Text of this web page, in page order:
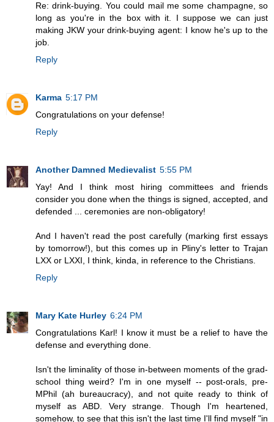
Re: drink-buying. You could mail me some champagne, so
long as you're in the box with it. I suppose we can just
making JKW your drink-buying agent: I know he's up to the
job.
Reply
Karma 5:17 PM
Congratulations on your defense!
Reply
Another Damned Medievalist 5:55 PM
Yay! And I think most hiring committees and friends
consider you done when the things is signed, accepted, and
defended ... ceremonies are non-obligatory!
And I haven't read the post carefully (marking first essays
by tomorrow!), but this comes up in Pliny's letter to Trajan
LXX or LXXI, I think, kinda, in reference to the Christians.
Reply
Mary Kate Hurley 6:24 PM
Congratulations Karl! I know it must be a relief to have the
defense and everything done.
Isn't the liminality of those in-between moments of the grad-
school thing weird? I'm in one myself -- post-orals, pre-
MPhil (ah bureaucracy), and not quite ready to think of
myself as ABD. Very strange. Though I'm heartened,
somehow, to see that this isn't the last time I'll find myself "in